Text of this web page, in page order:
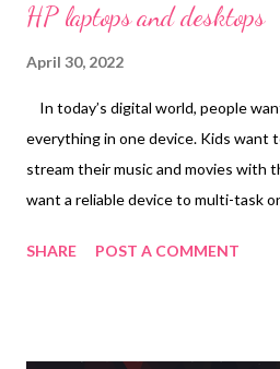
HP laptops and desktops
April 30, 2022
In today’s digital world, people
everything in one device. Kids want
stream their music and movies with
want a reliable device to multi-task
physical school and hybrid work are
SHARE POST A COMMENT